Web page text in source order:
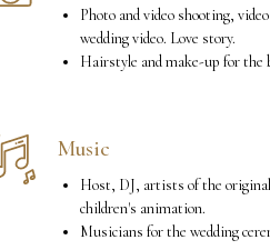
Photo and video shooting,
wedding video. Love story.
Hairstyle and make-up for the
Music
Host, DJ, artists of the
children's animation.
Musicians for the wedding